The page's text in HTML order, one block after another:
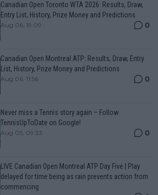
Canadian Open Toronto WTA 2026: Results, Draw,
Entry List, History, Prize Money and Predictions
Aug 06, 19:09 0
Canadian Open Montreal ATP: Results, Draw, Entry
List, History, Prize Money and Predictions
Aug 06, 11:56 0
Never miss a Tennis story again – Follow
TennisUpToDate on Google!
Aug 05, 09:33 0
LIVE Canadian Open Montreal ATP Day Five | Play
delayed for time being as rain prevents action from
commencing